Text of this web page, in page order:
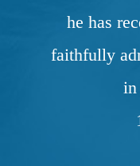
he has
faithfully
in